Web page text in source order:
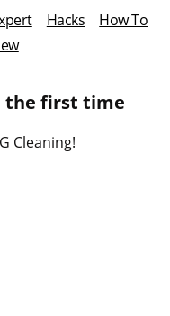
Hacks
How To
the first time
Cleaning!